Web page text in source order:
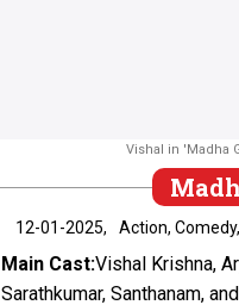
Vishal in 'Madha
12-01-2025, Action, Comedy,
Main Cast:Vishal Krishna,
Sarathkumar, Santhanam,